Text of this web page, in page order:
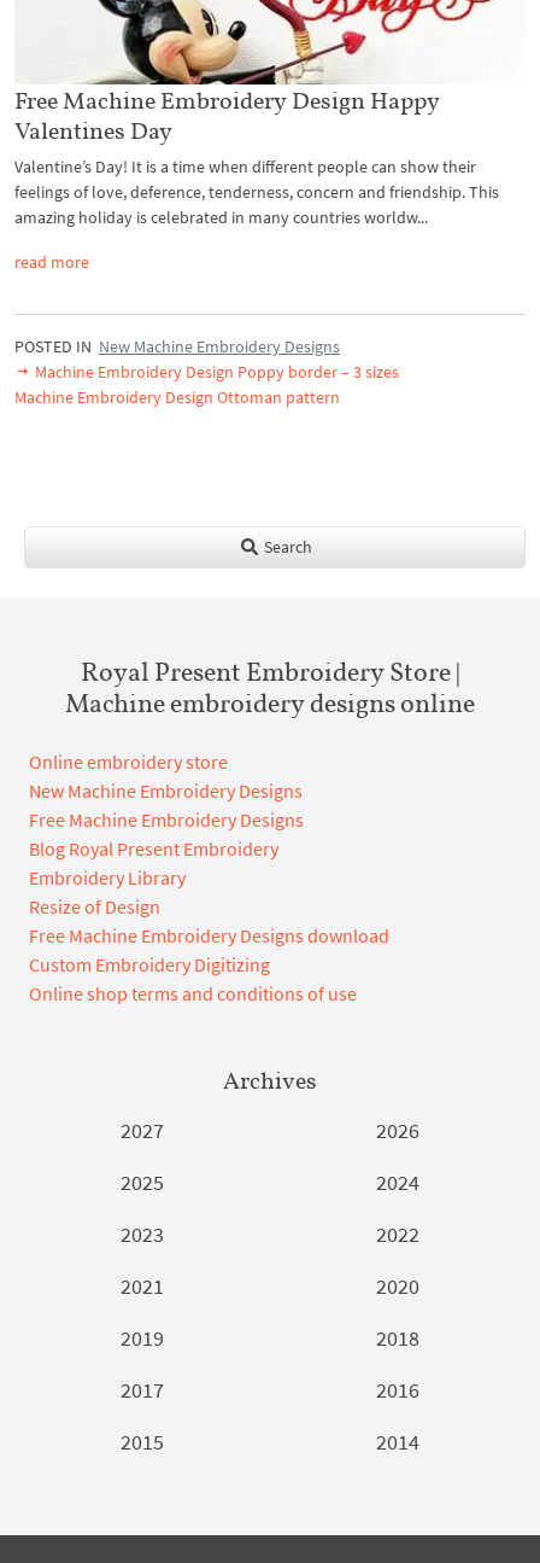
Free Machine Embroidery Design Happy
Valentines Day
Valentine’s Day! It is a time when different people can show their
feelings of love, deference, tenderness, concern and friendship. This
amazing holiday is celebrated in many countries worldw...
read more
POSTED IN New Machine Embroidery Designs
Machine Embroidery Design Poppy border – 3 sizes
Machine Embroidery Design Ottoman pattern
Search
Royal Present Embroidery Store |
Machine embroidery designs online
Online embroidery store
New Machine Embroidery Designs
Free Machine Embroidery Designs
Blog Royal Present Embroidery
Embroidery Library
Resize of Design
Free Machine Embroidery Designs download
Custom Embroidery Digitizing
Online shop terms and conditions of use
Archives
2027
2026
2025
2024
2023
2022
2021
2020
2019
2018
2017
2016
2015
2014